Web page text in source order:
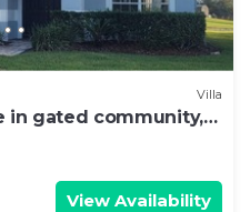
Villa
in gated community,
View Availability